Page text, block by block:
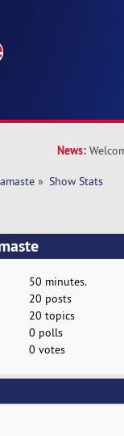
News:
» Show Stats
50 minutes.
20 posts
20 topics
0 polls
0 votes